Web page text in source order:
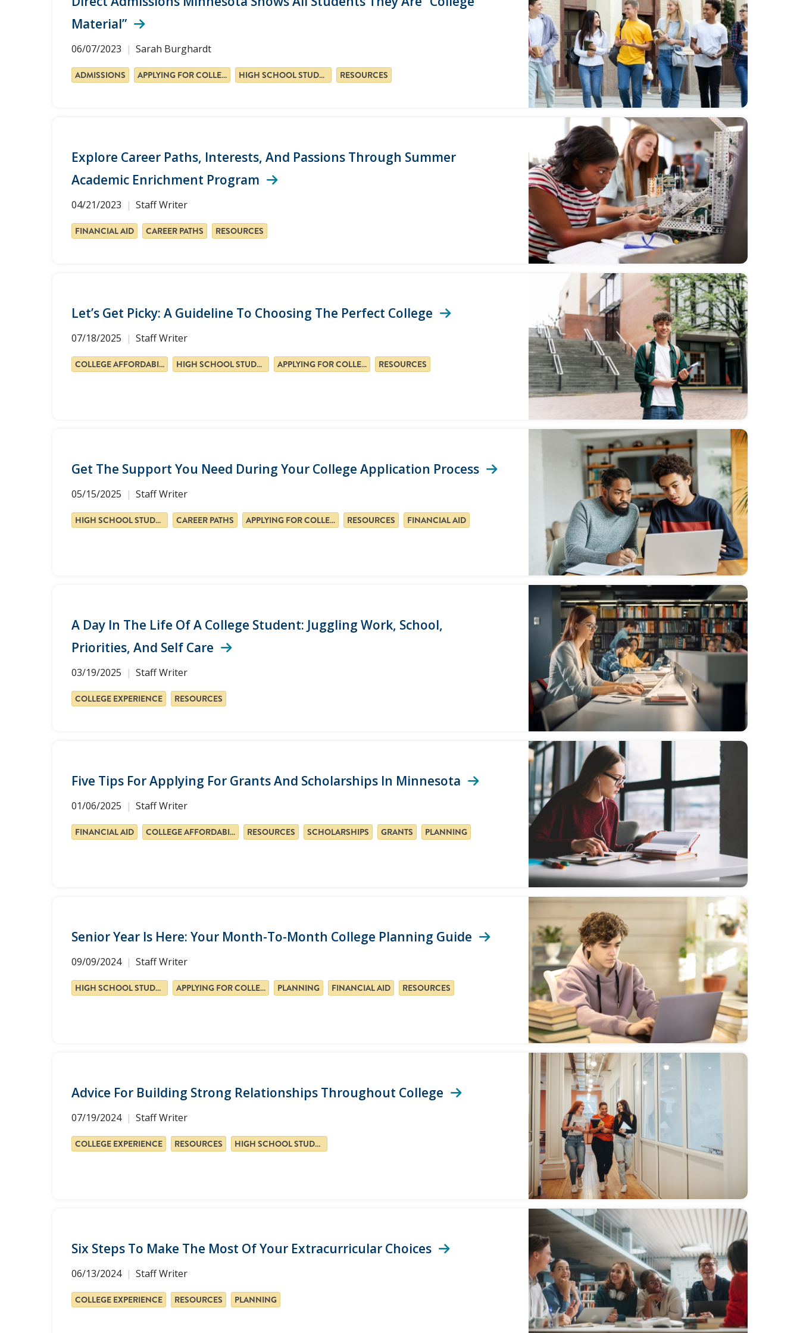
Material”
06/07/2023 Sarah Burghardt
ADMISSIONS APPLYING FOR COLLEGE HIGH SCHOOL STUDENTS RESOURCES
Explore Career Paths, Interests, And Passions Through Summer
Academic Enrichment Program
04/21/2023 Staff Writer
FINANCIAL AID CAREER PATHS RESOURCES
Let’s Get Picky: A Guideline To Choosing The Perfect College
07/18/2025 Staff Writer
COLLEGE AFFORDABILITY HIGH SCHOOL STUDENTS APPLYING FOR COLLEGE RESOURCES
Get The Support You Need During Your College Application Process
05/15/2025 Staff Writer
HIGH SCHOOL STUDENTS CAREER PATHS APPLYING FOR COLLEGE RESOURCES FINANCIAL AID
A Day In The Life Of A College Student: Juggling Work, School,
Priorities, And Self Care
03/19/2025 Staff Writer
COLLEGE EXPERIENCE RESOURCES
Five Tips For Applying For Grants And Scholarships In Minnesota
01/06/2025 Staff Writer
FINANCIAL AID COLLEGE AFFORDABILITY RESOURCES SCHOLARSHIPS GRANTS PLANNING
Senior Year Is Here: Your Month-To-Month College Planning Guide
09/09/2024 Staff Writer
HIGH SCHOOL STUDENTS APPLYING FOR COLLEGE PLANNING FINANCIAL AID RESOURCES
Advice For Building Strong Relationships Throughout College
07/19/2024 Staff Writer
COLLEGE EXPERIENCE RESOURCES HIGH SCHOOL STUDENTS
Six Steps To Make The Most Of Your Extracurricular Choices
06/13/2024 Staff Writer
COLLEGE EXPERIENCE RESOURCES PLANNING